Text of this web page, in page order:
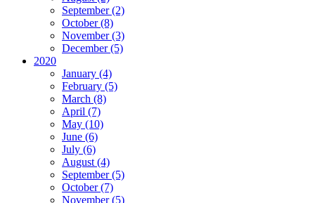
September (2)
October (8)
November (3)
December (5)
2020
January (4)
February (5)
March (8)
April (7)
May (10)
June (6)
July (6)
August (4)
September (5)
October (7)
November (5)